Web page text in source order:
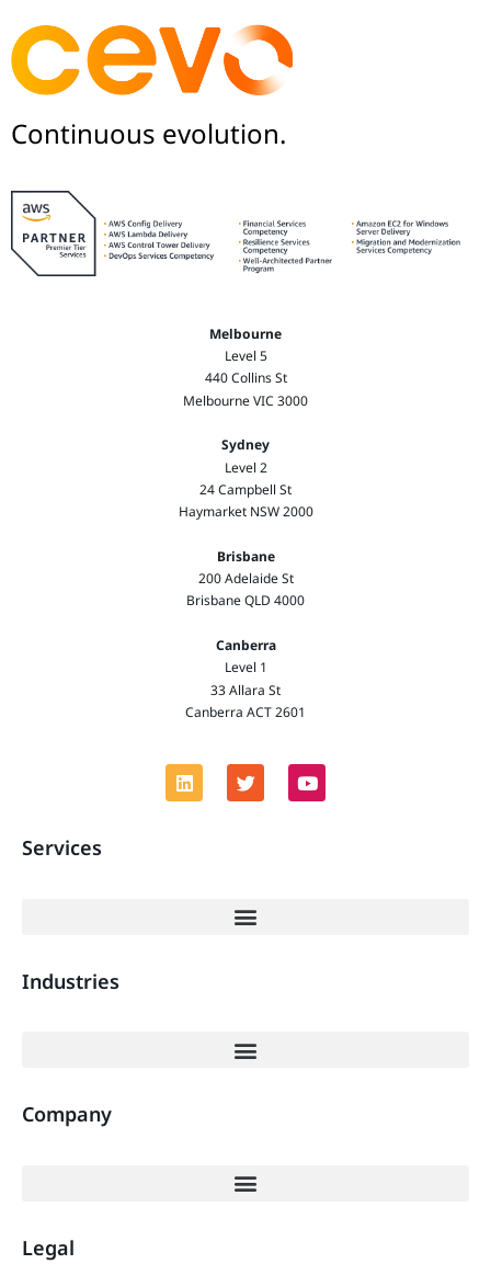
Continuous evolution.
Melbourne
Level 5
440 Collins St
Melbourne VIC 3000
Sydney
Level 2
24 Campbell St
Haymarket NSW 2000
Brisbane
200 Adelaide St
Brisbane QLD 4000
Canberra
Level 1
33 Allara St
Canberra ACT 2601
Services
Industries
Company
Legal